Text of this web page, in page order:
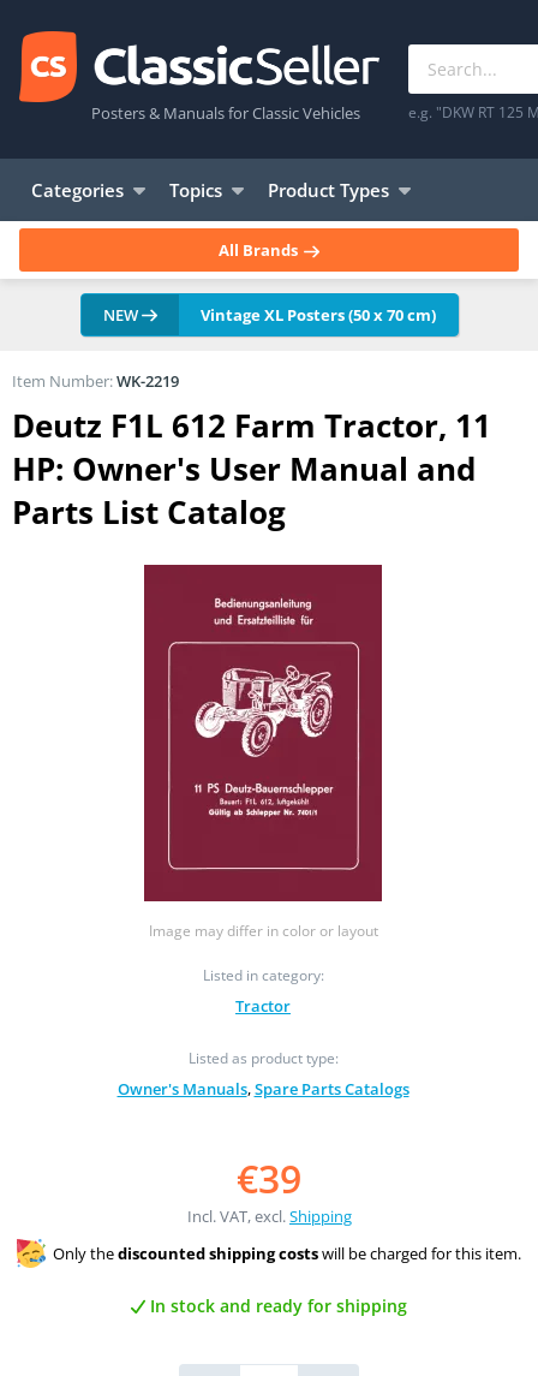
Posters & Manuals for Classic Vehicles e.g. "DKW RT 125
Categories Topics Product Types
All Brands
NEW Vintage XL Posters (50 x 70 cm)
Deutz F1L 612 Farm Tractor, 11
HP: Owner's User Manual and
Parts List Catalog
Image may differ in color or layout
Listed in category:
Tractor
Listed as product type:
Owner's Manuals,Spare Parts Catalogs
Item Number:WK-2219
€39
Incl. VAT, excl.Shipping
Only thediscounted shipping costswill be charged for this item.
In stock and ready for shipping